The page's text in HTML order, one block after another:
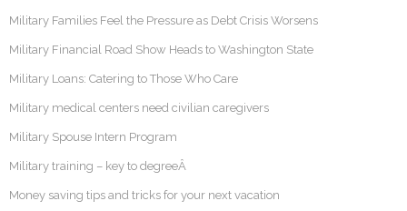
Military Families Feel the Pressure as Debt Crisis Worsens
Military Financial Road Show Heads to Washington State
Military Loans: Catering to Those Who Care
Military medical centers need civilian caregivers
Military Spouse Intern Program
Military training – key to degreeÂ
Money saving tips and tricks for your next vacation